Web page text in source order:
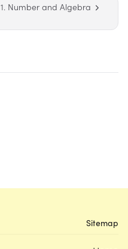
1. Number and Algebra
Sitemap